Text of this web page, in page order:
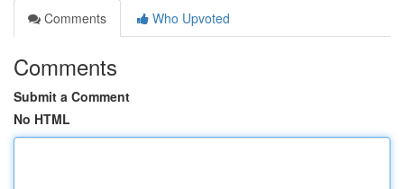
Comments
Who Upvoted
Comments
Submit a Comment
No HTML